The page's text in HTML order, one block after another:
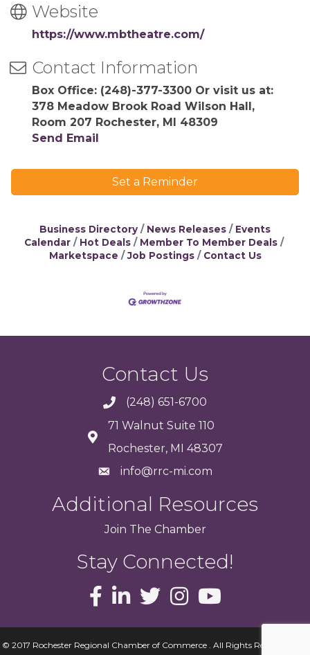
Website
https://www.mbtheatre.com/
Contact Information
Box Office: (248)-377-3300 Or visit us at:
378 Meadow Brook Road Wilson Hall,
Room 207 Rochester, MI 48309
Send Email
Set a Reminder
Business Directory News Releases
Events
Calendar
Hot Deals
Member To Member Deals
Marketspace
Job Postings Contact Us
Contact Us
(248) 651-6700
71 Walnut Suite 110
Rochester, MI 48307
info@rrc-mi.com
Additional Resources
Join The Chamber
Stay Connected!
© 2017 Rochester Regional Chamber of Commerce . All Rights Reserved.